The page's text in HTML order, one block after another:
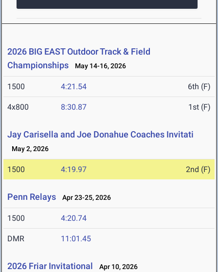
2026 BIG EAST Outdoor Track & Field
Championships
May 14-16, 2026
1500 4:21.54 6th (F)
4x800 8:30.87 1st (F)
Jay Carisella and Joe Donahue Coaches Invitati
May 2, 2026
1500 4:19.97 2nd (F)
Penn Relays Apr 23-25, 2026
1500 4:20.74
DMR 11:01.45
2026 Friar Invitational Apr 10, 2026